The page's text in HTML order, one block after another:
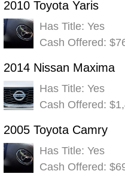
2010 Toyota Yaris
Has Title: Yes
Cash Offered:
2014 Nissan Maxima
Has Title: Yes
Cash Offered:
2005 Toyota Camry
Has Title: Yes
Cash Offered: